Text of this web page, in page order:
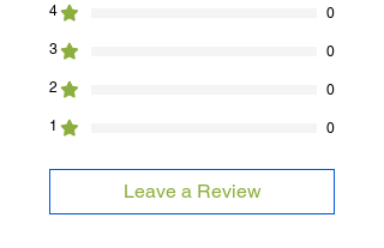
4 0
3 0
2 0
1 0
Leave a Review